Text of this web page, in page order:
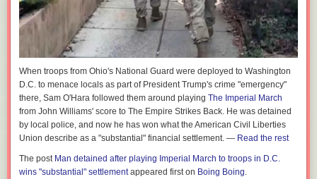
When troops from Ohio's National Guard were deployed to Washington
D.C. to menace locals as part of President Trump's crime "emergency"
there, Sam O'Hara followed them around playing The Imperial March
from John Williams' score to The Empire Strikes Back. He was detained
by local police, and now he has won what the American Civil Liberties
Union describe as a "substantial" financial settlement. — Read the rest
The post Man detained after playing Imperial March to troops in D.C.
wins "substantial" settlementappeared first on Boing Boing